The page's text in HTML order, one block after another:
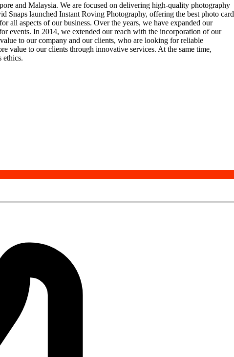
and Malaysia. We are focused on delivering high-quality photography
Snaps launched Instant Roving Photography, offering the best photo card
all aspects of our business. Over the years, we have expanded our
events. In 2014, we extended our reach with the incorporation of our
to our company and our clients, who are looking for reliable
value to our clients through innovative services. At the same time,
ethics.